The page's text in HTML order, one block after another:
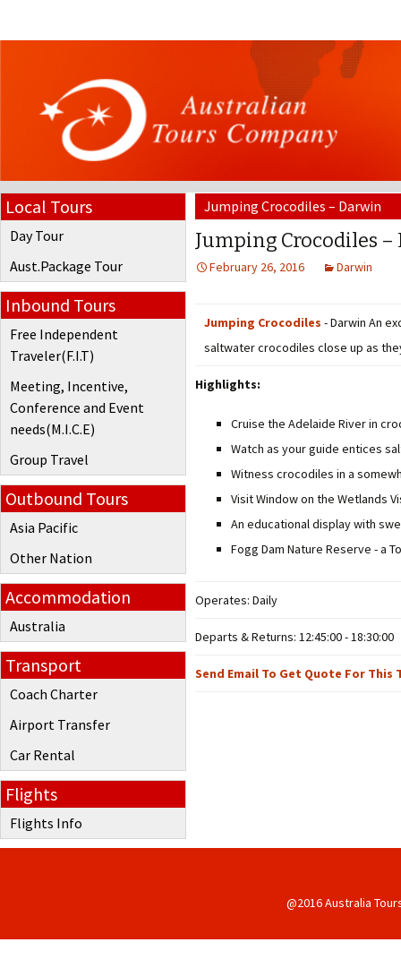
Local Tours
Day Tour
Aust.Package Tour
Inbound Tours
Free Independent
Traveler(F.I.T)
Meeting, Incentive,
Conference and Event
needs(M.I.C.E)
Group Travel
Outbound Tours
Asia Pacific
Other Nation
Accommodation
Australia
Transport
Coach Charter
Airport Transfer
Car Rental
Flights
Flights Info
Jumping Crocodiles – Darwin
Jumping Crocodiles
February 26, 2016 Darwin
Jumping Crocodiles - Darwin An
saltwater crocodiles close up as
Highlights:
Cruise the Adelaide River in
Watch as your guide entices
Witness crocodiles in a
Visit Window on the Wetlands
An educational display with
Fogg Dam Nature Reserve - a
Operates: Daily
Departs & Returns: 12:45:00 - 18:30:00
Send Email To Get Quote For This
@2016 Australia